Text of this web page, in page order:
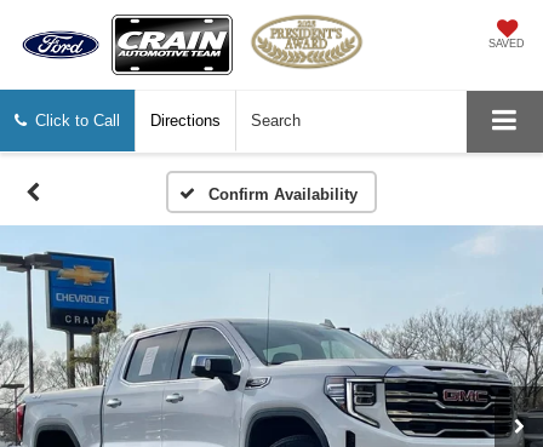
SAVED
Click to Call Directions Search
Confirm Availability